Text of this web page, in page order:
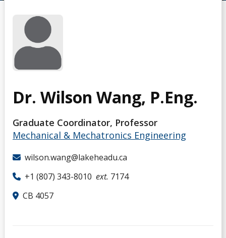
Dr. Wilson Wang, P.Eng.
Graduate Coordinator, Professor
Mechanical & Mechatronics Engineering
wilson.wang@lakeheadu.ca
+1 (807) 343-8010 ext. 7174
CB 4057